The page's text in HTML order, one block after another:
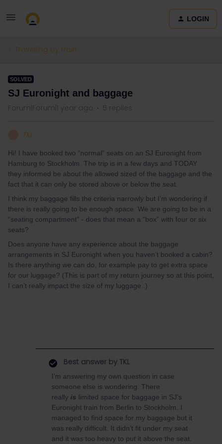
LOGIN
Travelling by train
SOLVED
SJ Euronight and baggage
Forum|Forum|1 year ago 5 replies
TKL
Hi! I have booked two “normal” seats on an SJ Euronight from
Hamburg to Stockholm. The trip is in a few days and TODAY
they informed be about the allowed sized of the baggage and the
fact that it can only be stored above or below the seat.
I think my baggage fills the criteria narrowly but I’m wondering if
there is really going to be enough space. We are going to be in a
“seating compartment” - does that mean a “box” with four or six
seats?
Does anyone have any experience about the baggage
arrangements in SJ Euronight when you haven’t booked a cabin?
Is there anything we can do, for example pay to get extra space
for our luggage? (This is part of my return journey so at this point,
I can’t really impact the size of my luggage..)
Best answer by TKL
I’m answering my own question in case
someone else is wondering. There
really is limited space for baggage in SJ’s
Euronight train from Berlin to Stockholm. I
managed to find space for my baggage but it
was really difficult. It didn’t fit under my seat
and it was too heavy to put it above the seat.